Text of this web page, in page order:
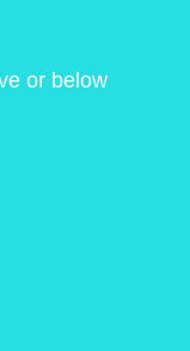
or below